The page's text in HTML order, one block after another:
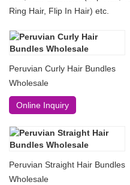
Ring Hair, Flip In Hair) etc.
Peruvian Curly Hair Bundles
Wholesale
Online Inquiry
Peruvian Straight Hair Bundles
Wholesale